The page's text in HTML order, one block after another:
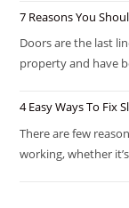
7 Reasons You
Doors are the last
property and have
4 Easy Ways To Fix
There are few
working, whether